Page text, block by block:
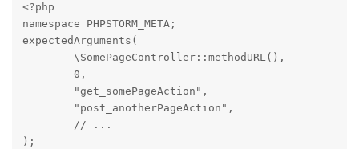
<?php
namespace PHPSTORM_META;
expectedArguments(
        \SomePageController::methodURL(),
        0,
        "get_somePageAction",
        "post_anotherPageAction",
        // ...
);